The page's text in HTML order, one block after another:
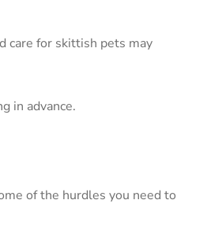
care for skittish pets may
in advance.
of the hurdles you need to